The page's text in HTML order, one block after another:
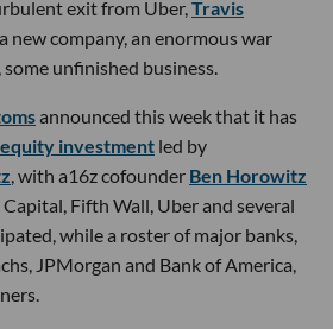
exit from Uber,Travis
new company, an enormous war
unfinished business.
announced this week that it has
investment led by
, with a16z cofounder Ben Horowitz
Fifth Wall, Uber and several
while a roster of major banks,
JPMorgan and Bank of America,